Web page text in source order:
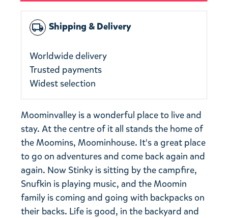
local_shipping Shipping & Delivery
Worldwide delivery
Trusted payments
Widest selection
Moominvalley is a wonderful place to live and
stay. At the centre of it all stands the home of
the Moomins, Moominhouse. It's a great place
to go on adventures and come back again and
again. Now Stinky is sitting by the campfire,
Snufkin is playing music, and the Moomin
family is coming and going with backpacks on
their backs. Life is good, in the backyard and